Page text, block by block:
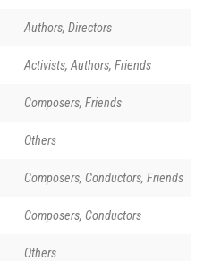
Authors, Directors
Activists, Authors, Friends
Composers, Friends
Others
Composers, Conductors, Friends
Composers, Conductors
Others